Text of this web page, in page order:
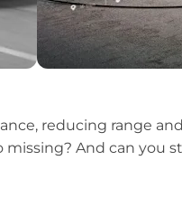
reducing range
And can you